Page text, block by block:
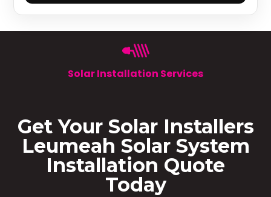
Solar Installation Services
Get Your Solar Installers
Leumeah Solar System
Installation Quote
Today